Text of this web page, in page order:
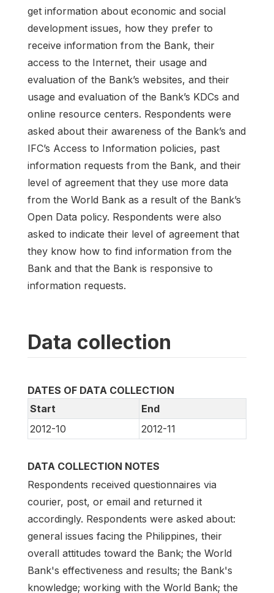
get information about economic and social
development issues, how they prefer to
receive information from the Bank, their
access to the Internet, their usage and
evaluation of the Bank’s websites, and their
usage and evaluation of the Bank’s KDCs and
online resource centers. Respondents were
asked about their awareness of the Bank’s and
IFC’s Access to Information policies, past
information requests from the Bank, and their
level of agreement that they use more data
from the World Bank as a result of the Bank’s
Open Data policy. Respondents were also
asked to indicate their level of agreement that
they know how to find information from the
Bank and that the Bank is responsive to
information requests.
Data collection
DATES OF DATA COLLECTION
Start
End
2012-10
2012-11
DATA COLLECTION NOTES
Respondents received questionnaires via
courier, post, or email and returned it
accordingly. Respondents were asked about:
general issues facing the Philippines, their
overall attitudes toward the Bank; the World
Bank's effectiveness and results; the Bank's
knowledge; working with the World Bank; the